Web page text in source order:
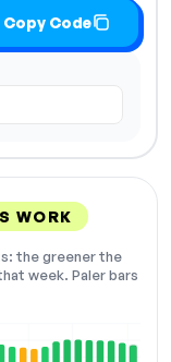
Copy Code
WORK
the greener the
week. Paler bars